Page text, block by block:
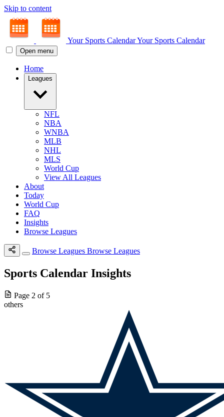
Skip to content
Your Sports CalendarYour Sports Calendar
Open menu
Home
Leagues
NFL
NBA
WNBA
MLB
NHL
MLS
World Cup
View All Leagues
About
Today
World Cup
FAQ
Insights
Browse Leagues
Browse Leagues Browse Leagues
Sports Calendar Insights
Page 2 of 5
others